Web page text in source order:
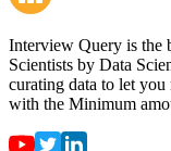
Interview Query is the
Scientists by Data
curating data to let
with the Minimum